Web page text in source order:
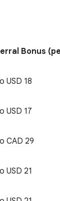
Bonus
USD 18
USD 17
CAD 29
USD 21